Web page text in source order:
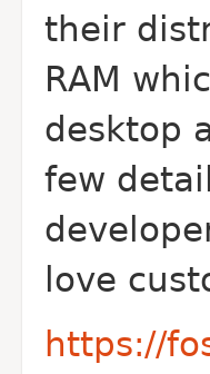
their
RAM
desktop
few
love
https://